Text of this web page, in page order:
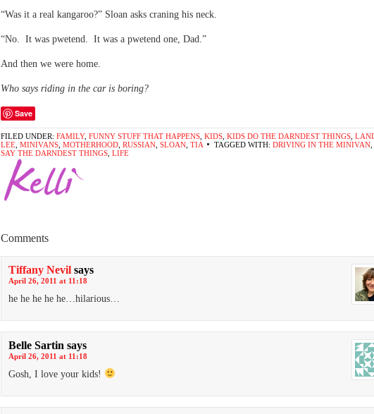
“Was it a real kangaroo?” Sloan asks craning his neck.
“No. It was pwetend. It was a pwetend one, Dad.”
And then we were home.
Who says riding in the car is boring?
Save
FILED UNDER: FAMILY, FUNNY STUFF THAT HAPPENS KIDS KIDS DO THE DARNDEST THINGS
LEE MINIVANS MOTHERHOOD RUSSIAN SLOAN TIA TAGGED WITH: DRIVING IN THE MINIVAN
SAY THE DARNDEST THINGS LIFE
Comments
Tiffany Nevil says
April 26, 2011 at 11:18
he he he he he…hilarious…
Belle Sartin says
April 26, 2011 at 11:18
Gosh, I love your kids!